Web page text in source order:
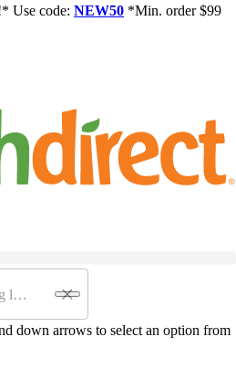
Use code: NEW50 *Min. order $99
down arrows to select an option from